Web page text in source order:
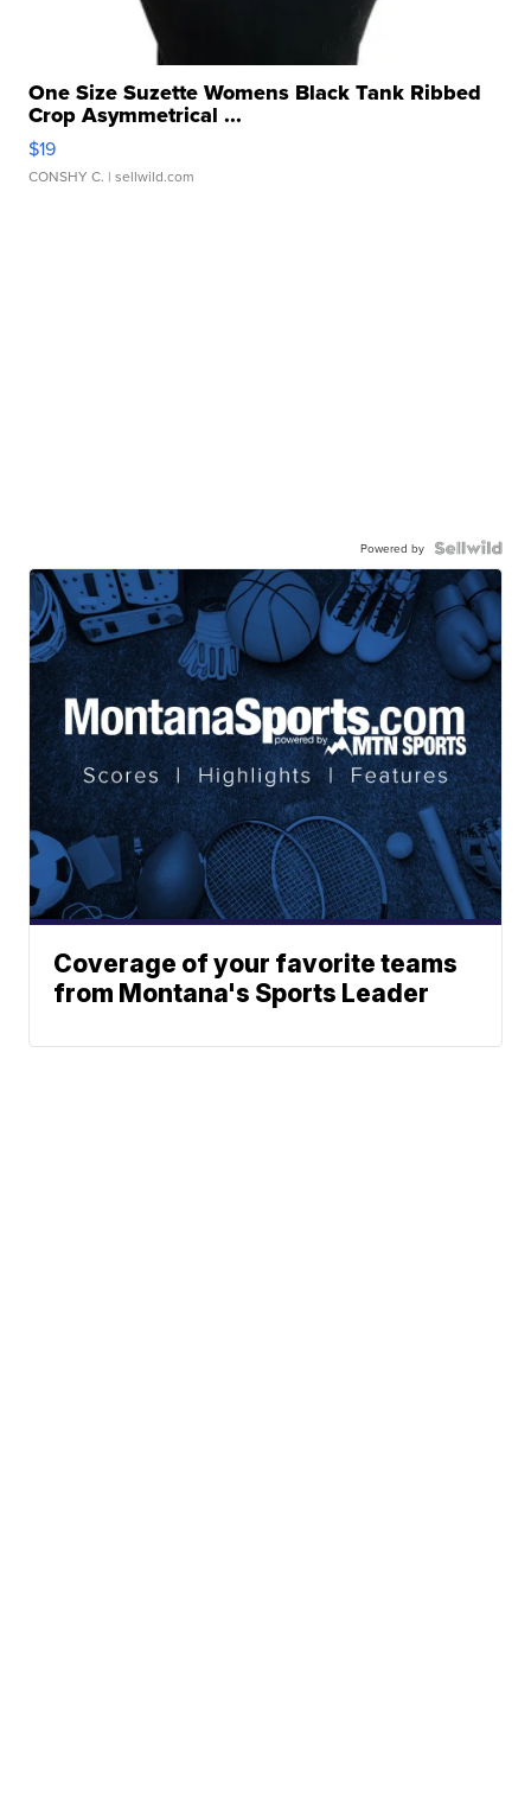
One Size Suzette Womens Black Tank Ribbed
Crop Asymmetrical ...
$19
CONSHY C. | sellwild.com
Powered by
Coverage of your favorite teams
from Montana's Sports Leader